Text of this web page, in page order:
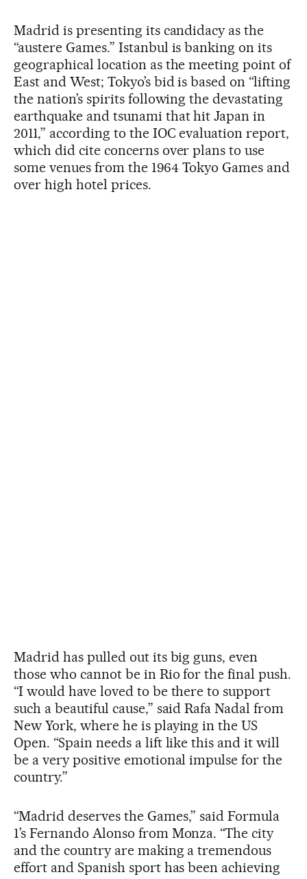
Madrid is presenting its candidacy as the
“austere Games.” Istanbul is banking on its
geographical location as the meeting point of
East and West; Tokyo’s bid is based on “lifting
the nation’s spirits following the devastating
earthquake and tsunami that hit Japan in
2011,” according to the IOC evaluation report,
which did cite concerns over plans to use
some venues from the 1964 Tokyo Games and
over high hotel prices.
Madrid has pulled out its big guns, even
those who cannot be in Rio for the final push.
“I would have loved to be there to support
such a beautiful cause,” said Rafa Nadal from
New York, where he is playing in the US
Open. “Spain needs a lift like this and it will
be a very positive emotional impulse for the
country.”
“Madrid deserves the Games,” said Formula
1’s Fernando Alonso from Monza. “The city
and the country are making a tremendous
effort and Spanish sport has been achieving